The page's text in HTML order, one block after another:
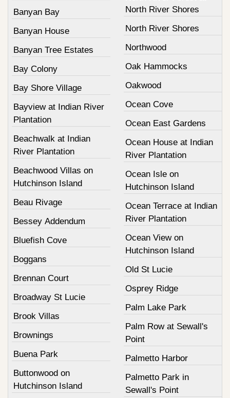
Banyan Bay
Banyan House
Banyan Tree Estates
Bay Colony
Bay Shore Village
Bayview at Indian River
Plantation
Beachwalk at Indian
River Plantation
Beachwood Villas on
Hutchinson Island
Beau Rivage
Bessey Addendum
Bluefish Cove
Boggans
Brennan Court
Broadway St Lucie
Brook Villas
Brownings
Buena Park
Buttonwood on
Hutchinson Island
North River Shores
North River Shores
Northwood
Oak Hammocks
Oakwood
Ocean Cove
Ocean East Gardens
Ocean House at Indian
River Plantation
Ocean Isle on
Hutchinson Island
Ocean Terrace at Indian
River Plantation
Ocean View on
Hutchinson Island
Old St Lucie
Osprey Ridge
Palm Lake Park
Palm Row at Sewall's
Point
Palmetto Harbor
Palmetto Park in
Sewall's Point